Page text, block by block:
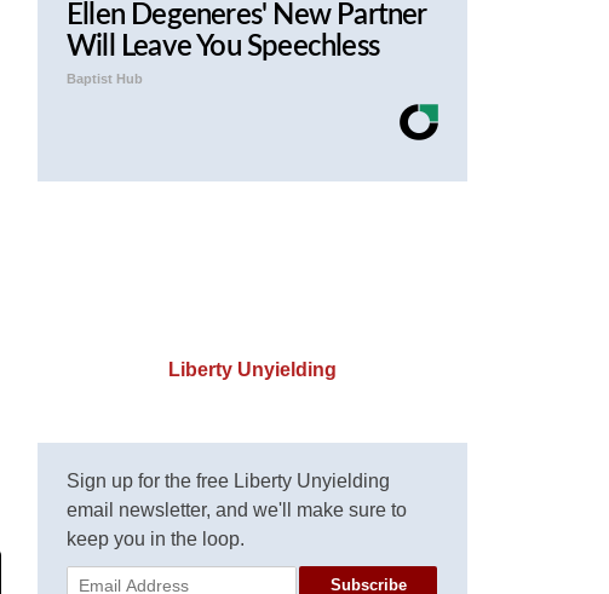
Ellen Degeneres' New Partner
Will Leave You Speechless
Baptist Hub
Liberty Unyielding
Sign up for the free Liberty Unyielding
email newsletter, and we'll make sure to
keep you in the loop.
Subscribe